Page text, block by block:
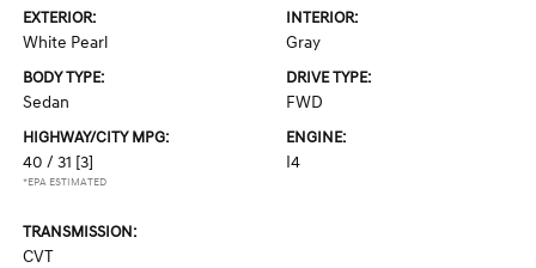
EXTERIOR:
White Pearl
INTERIOR:
Gray
BODY TYPE:
Sedan
DRIVE TYPE:
FWD
HIGHWAY/CITY MPG:
40 / 31 [3]
*EPA ESTIMATED
ENGINE:
I4
TRANSMISSION:
CVT